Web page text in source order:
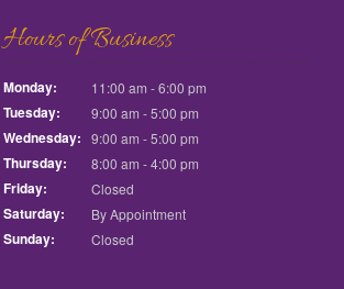
Hours of Business
Monday:
Tuesday:
Wednesday:
Thursday:
Friday:
Saturday:
Sunday:
11:00 am - 6:00 pm
9:00 am - 5:00 pm
9:00 am - 5:00 pm
8:00 am - 4:00 pm
Closed
By Appointment
Closed